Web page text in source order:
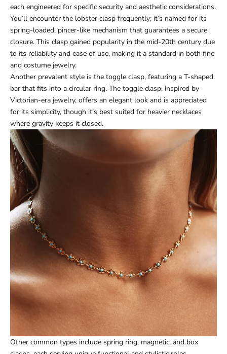
each engineered for specific security and aesthetic considerations.
You’ll encounter the lobster clasp frequently; it’s named for its
spring-loaded, pincer-like mechanism that guarantees a secure
closure. This clasp gained popularity in the mid-20th century due
to its reliability and ease of use, making it a standard in both fine
and costume jewelry.
Another prevalent style is the toggle clasp, featuring a T-shaped
bar that fits into a circular ring. The toggle clasp, inspired by
Victorian-era jewelry, offers an elegant look and is appreciated
for its simplicity, though it’s best suited for heavier necklaces
where gravity keeps it closed.
Other common types include spring ring, magnetic, and box